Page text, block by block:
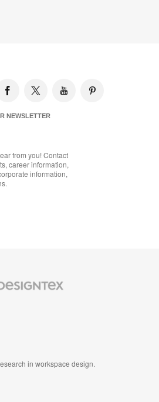
NEWSLETTER
from you! Contact
career information,
information,
in workspace design.